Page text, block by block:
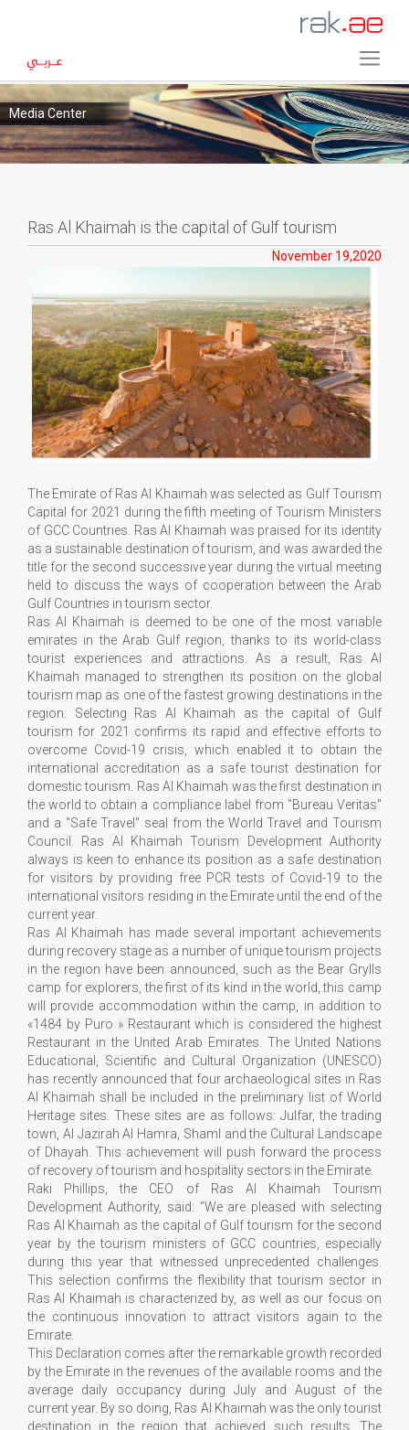
Media Center
Ras Al Khaimah is the capital of Gulf tourism
November 19,2020
The Emirate of Ras Al Khaimah was selected as Gulf Tourism
Capital for 2021 during the fifth meeting of Tourism Ministers
of GCC Countries. Ras Al Khaimah was praised for its identity
as a sustainable destination of tourism, and was awarded the
title for the second successive year during the virtual meeting
held to discuss the ways of cooperation between the Arab
Gulf Countries in tourism sector.
Ras Al Khaimah is deemed to be one of the most variable
emirates in the Arab Gulf region, thanks to its world-class
tourist experiences and attractions. As a result, Ras Al
Khaimah managed to strengthen its position on the global
tourism map as one of the fastest growing destinations in the
region. Selecting Ras Al Khaimah as the capital of Gulf
tourism for 2021 confirms its rapid and effective efforts to
overcome Covid-19 crisis, which enabled it to obtain the
international accreditation as a safe tourist destination for
domestic tourism. Ras Al Khaimah was the first destination in
the world to obtain a compliance label from "Bureau Veritas"
and a "Safe Travel" seal from the World Travel and Tourism
Council. Ras Al Khaimah Tourism Development Authority
always is keen to enhance its position as a safe destination
for visitors by providing free PCR tests of Covid-19 to the
international visitors residing in the Emirate until the end of the
current year.
Ras Al Khaimah has made several important achievements
during recovery stage as a number of unique tourism projects
in the region have been announced, such as the Bear Grylls
camp for explorers, the first of its kind in the world, this camp
will provide accommodation within the camp, in addition to
«1484 by Puro » Restaurant which is considered the highest
Restaurant in the United Arab Emirates. The United Nations
Educational, Scientific and Cultural Organization (UNESCO)
has recently announced that four archaeological sites in Ras
Al Khaimah shall be included in the preliminary list of World
Heritage sites. These sites are as follows: Julfar, the trading
town, Al Jazirah Al Hamra, Shaml and the Cultural Landscape
of Dhayah. This achievement will push forward the process
of recovery of tourism and hospitality sectors in the Emirate.
Raki Phillips, the CEO of Ras Al Khaimah Tourism
Development Authority, said: “We are pleased with selecting
Ras Al Khaimah as the capital of Gulf tourism for the second
year by the tourism ministers of GCC countries, especially
during this year that witnessed unprecedented challenges.
This selection confirms the flexibility that tourism sector in
Ras Al Khaimah is characterized by, as well as our focus on
the continuous innovation to attract visitors again to the
Emirate.
This Declaration comes after the remarkable growth recorded
by the Emirate in the revenues of the available rooms and the
average daily occupancy during July and August of the
current year. By so doing, Ras Al Khaimah was the only tourist
destination in the region that achieved such results. The